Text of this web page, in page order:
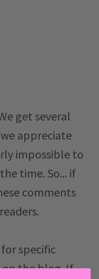
get several
appreciate
impossible to
time. So... if
comments
specific
on the blog. If